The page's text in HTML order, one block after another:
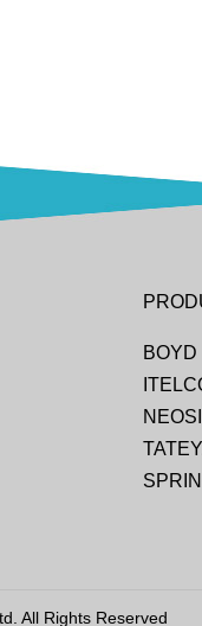
BOYD
All Rights Reserved